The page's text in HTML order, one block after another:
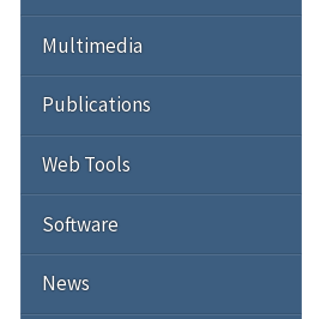
Multimedia
Publications
Web Tools
Software
News